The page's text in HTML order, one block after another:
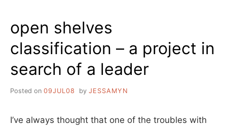
open shelves
classification – a project in
search of a leader
Posted on 09JUL08 by JESSAMYN
I’ve always thought that one of the troubles with